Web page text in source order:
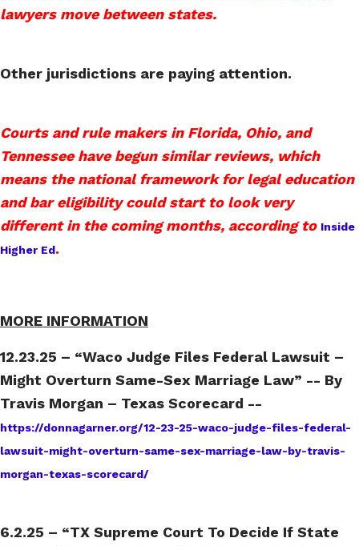
lawyers move between states.
Other jurisdictions are paying attention.
Courts and rule makers in Florida, Ohio, and
Tennessee have begun similar reviews, which
means the national framework for legal education
and bar eligibility could start to look very
different in the coming months, according to Inside
Higher Ed.
MORE INFORMATION
12.23.25 – “Waco Judge Files Federal Lawsuit –
Might Overturn Same-Sex Marriage Law” -- By
Travis Morgan – Texas Scorecard --
https://donnagarner.org/12-23-25-waco-judge-files-federal-
lawsuit-might-overturn-same-sex-marriage-law-by-travis-
morgan-texas-scorecard/
6.2.25 – “TX Supreme Court To Decide If State